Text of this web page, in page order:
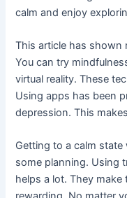
calm and enjoy
This article has shown
You can try
virtual reality. These
Using apps has been
depression. This
Getting to a calm
some planning. Using
helps a lot. They